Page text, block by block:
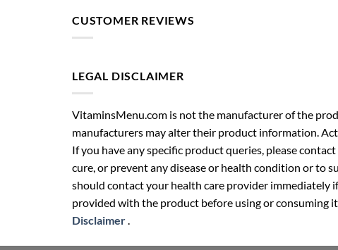
CUSTOMER REVIEWS
LEGAL DISCLAIMER
VitaminsMenu.com is not the manufacturer of the
manufacturers may alter their product information.
If you have any specific product queries, please
cure, or prevent any disease or health condition or to
should contact your health care provider immediately
provided with the product before using or consuming
Disclaimer